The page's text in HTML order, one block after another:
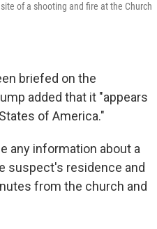
of a shooting and fire at the Church
briefed on the
added that it "appears
of America."
any information about a
suspect's residence and
from the church and